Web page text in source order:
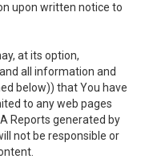
upon written notice to
at its option,
all information and
below)) that You have
to any web pages
Reports generated by
not be responsible or